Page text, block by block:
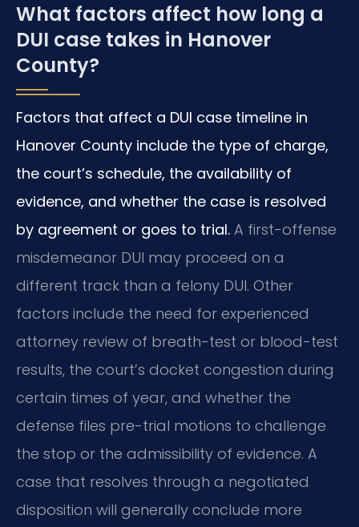
What factors affect how long a
DUI case takes in Hanover
County?
Factors that affect a DUI case timeline in
Hanover County include the type of charge,
the court’s schedule, the availability of
evidence, and whether the case is resolved
by agreement or goes to trial. A first-offense
misdemeanor DUI may proceed on a
different track than a felony DUI. Other
factors include the need for experienced
attorney review of breath-test or blood-test
results, the court’s docket congestion during
certain times of year, and whether the
defense files pre-trial motions to challenge
the stop or the admissibility of evidence. A
case that resolves through a negotiated
disposition will generally conclude more